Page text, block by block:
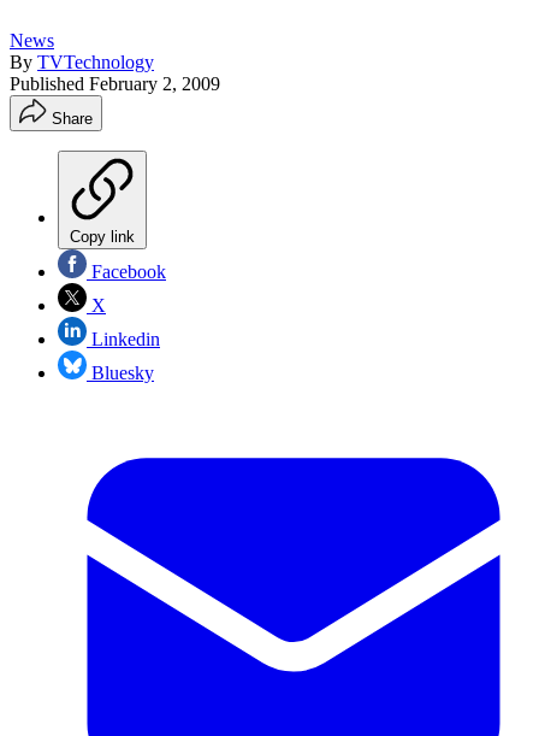
News
By TVTechnology
Published February 2, 2009
Share
Copy link
Facebook
X
Linkedin
Bluesky